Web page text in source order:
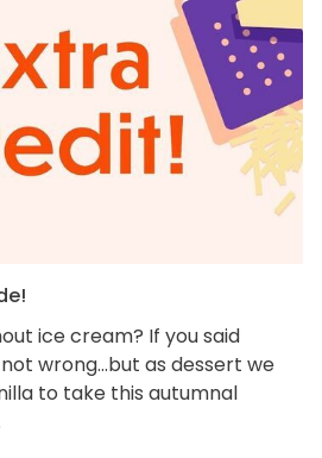
ice cream? If you said
wrong...but as dessert we
to take this autumnal